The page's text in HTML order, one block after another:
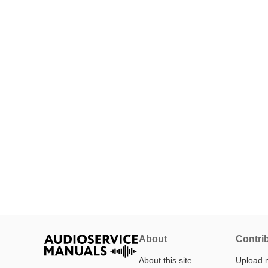
About
About this site Upload